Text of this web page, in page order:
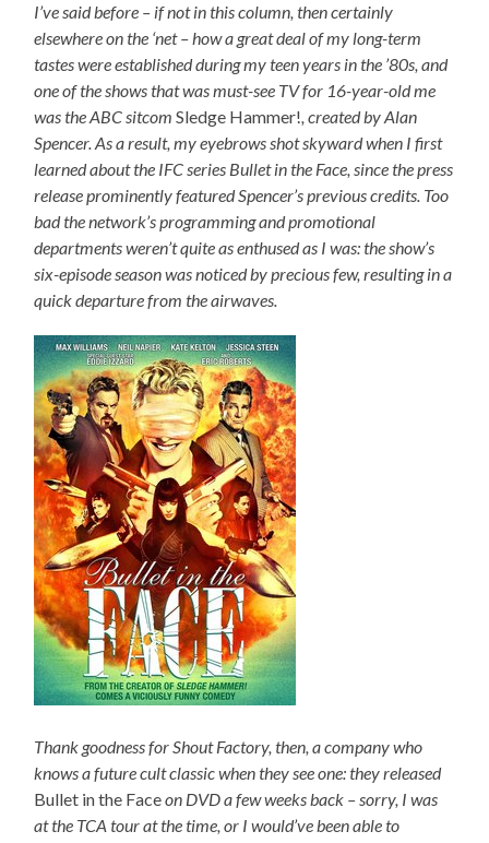
I’ve said before – if not in this column, then certainly
elsewhere on the ‘net – how a great deal of my long-term
tastes were established during my teen years in the ’80s, and
one of the shows that was must-see TV for 16-year-old me
was the ABC sitcomSledge Hammer!, created by Alan
Spencer. As a result, my eyebrows shot skyward when I first
learned about the IFC series Bullet in the Face, since the press
release prominently featured Spencer’s previous credits. Too
bad the network’s programming and promotional
departments weren’t quite as enthused as I was: the show’s
six-episode season was noticed by precious few, resulting in a
quick departure from the airwaves.
Thank goodness for Shout Factory, then, a company who
knows a future cult classic when they see one: they released
Bullet in the Faceon DVD a few weeks back – sorry, I was
at the TCA tour at the time, or I would’ve been able to